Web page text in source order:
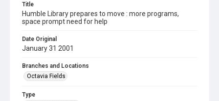
Title
Humble Library prepares to move : more programs,
space prompt need for help
Date Original
January 31 2001
Branches and Locations
Octavia Fields
Type